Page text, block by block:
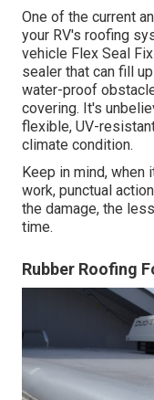
One of the current
your RV's roofing
vehicle Flex Seal
sealer that can fill
water-proof
covering. It's
flexible, UV-
climate condition.
Keep in mind,
work, punctual
the damage, the
time.
Rubber Roofing